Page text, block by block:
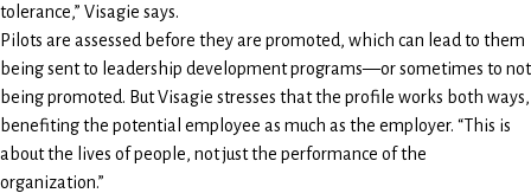
tolerance,” Visagie says.
Pilots are assessed before they are promoted, which can lead to them
being sent to leadership development programs—or sometimes to not
being promoted. But Visagie stresses that the profile works both ways,
benefiting the potential employee as much as the employer. “This is
about the lives of people, not just the performance of the
organization.”